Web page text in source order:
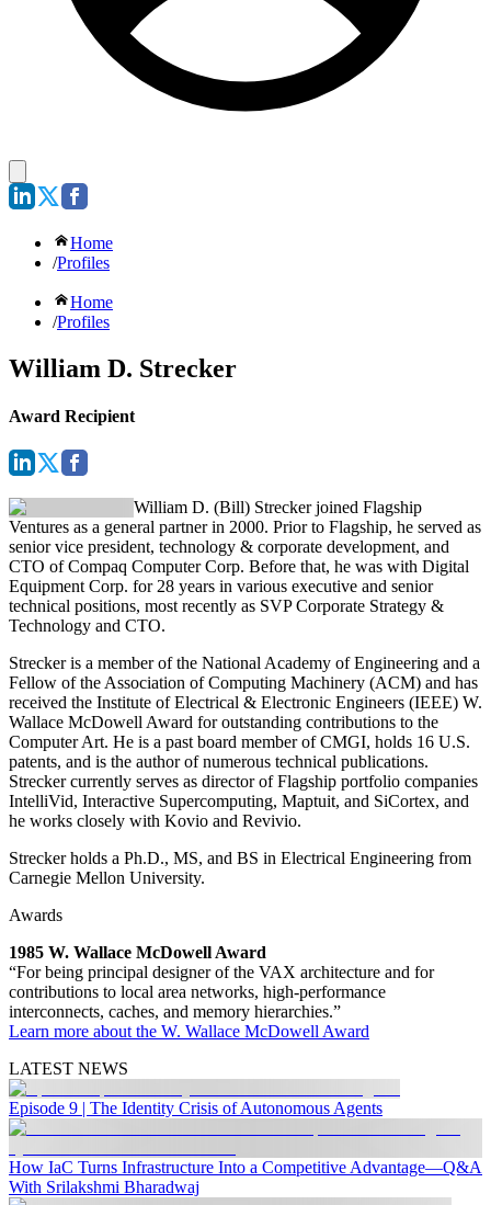
Home
/Profiles
Home
/Profiles
William D. Strecker
Award Recipient
William D. (Bill) Streckerjoined Flagship
Ventures as a general partner in 2000. Prior to Flagship, he served as
senior vice president, technology & corporate development, and
CTO of Compaq Computer Corp. Before that, he was with Digital
Equipment Corp. for 28 years in various executive and senior
technical positions, most recently as SVP Corporate Strategy &
Technology and CTO.
Strecker is a member of the National Academy of Engineering and a
Fellow of the Association of Computing Machinery (ACM) and has
received the Institute of Electrical & Electronic Engineers (IEEE) W.
Wallace McDowell Award for outstanding contributions to the
Computer Art. He is a past board member of CMGI, holds 16 U.S.
patents, and is the author of numerous technical publications.
Strecker currently serves as director of Flagship portfolio companies
IntelliVid, Interactive Supercomputing, Maptuit, and SiCortex, and
he works closely with Kovio and Revivio.
Strecker holds a Ph.D., MS, and BS in Electrical Engineering from
Carnegie Mellon University.
Awards
1985 W. Wallace McDowell Award
“For being principal designer of the VAX architecture and for
contributions to local area networks, high-performance
interconnects, caches, and memory hierarchies.”
Learn more about the W. Wallace McDowell Award
LATEST NEWS
Episode 9 | The Identity Crisis of Autonomous Agents
How IaC Turns Infrastructure Into a Competitive Advantage—Q&A
With Srilakshmi Bharadwaj